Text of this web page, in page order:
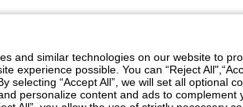
you consent to receive marketing emails. Consent
and similar technologies on our website to
experience possible. You can “Reject
selecting “Accept All”, we will set all optional
personalize content and ads to